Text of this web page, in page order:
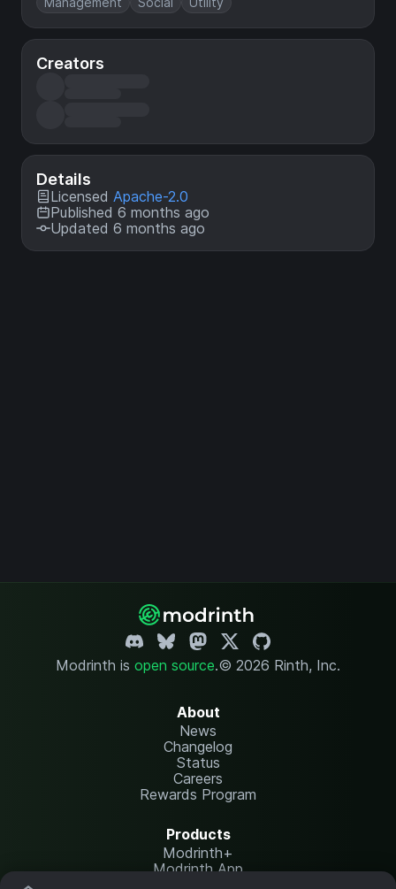
Creators
Details
Licensed Apache-2.0
Published 6 months ago
Updated 6 months ago
Modrinth is open source.© 2026 Rinth, Inc.
About
News
Changelog
Status
Careers
Rewards Program
Products
Modrinth+
Modrinth App